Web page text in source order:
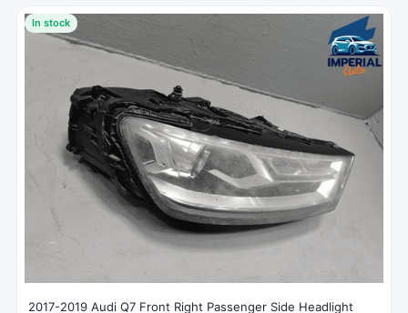
In stock
2017-2019 Audi Q7 Front Right Passenger Side Headlight